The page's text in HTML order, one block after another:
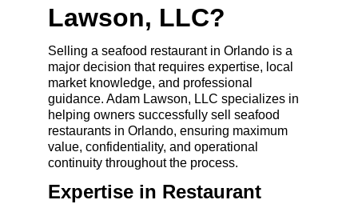
Lawson, LLC?
Selling a seafood restaurant in Orlando is a
major decision that requires expertise, local
market knowledge, and professional
guidance. Adam Lawson, LLC specializes in
helping owners successfully sell seafood
restaurants in Orlando, ensuring maximum
value, confidentiality, and operational
continuity throughout the process.
Expertise in Restaurant